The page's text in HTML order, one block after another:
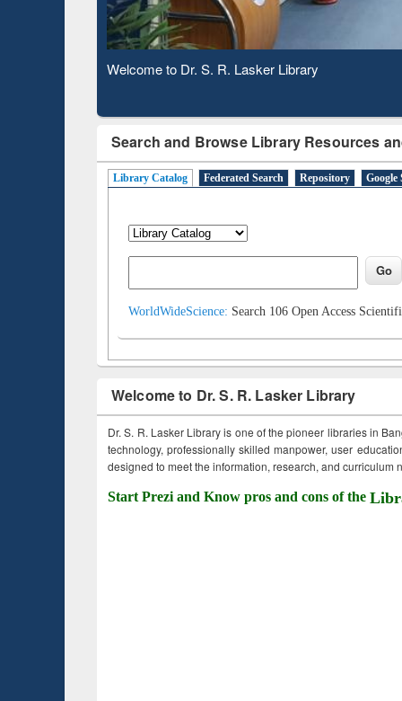
Observing National Library Day 2020
Search and Browse Library Resources
Library Catalog Federated Search Repository Google
WorldWideScience: Search 106 Open Access
Welcome to Dr. S. R. Lasker Library
Dr. S. R. Lasker Library is one of the pioneer libraries in
technology, professionally skilled manpower, user
designed to meet the information, research, and curriculum
Start Prezi and Know pros and cons of the